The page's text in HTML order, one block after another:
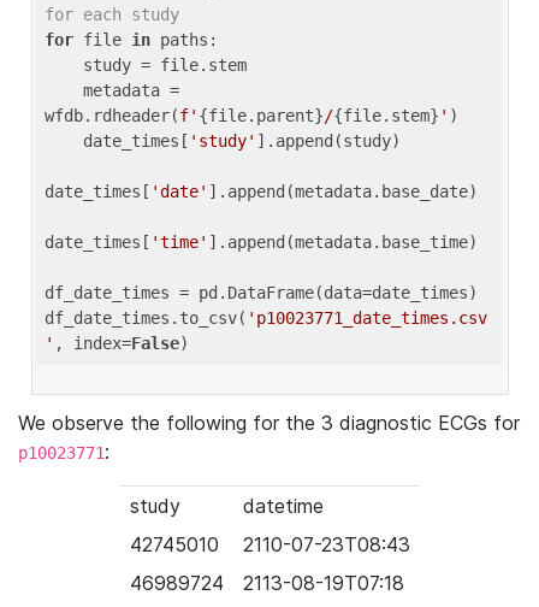
for each study
for file in paths:
wfdb.rdheader(f' {file.parent}/{file.stem} ' )
    date_times[
'study' ].append(study)
date_times[ 'date' ].append(metadata.base_date)
date_times[ 'time' ].append(metadata.base_time)
df_date_times = pd.DataFrame(data=date_times)
df_date_times.to_csv( 'p10023771_date_times.csv
' , index=False
We observe the following for the 3 diagnostic ECGs for
p10023771:
study
datetime
42745010
2110-07-23T08:43
46989724
2113-08-19T07:18